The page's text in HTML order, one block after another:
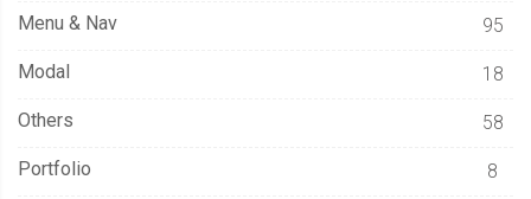
Menu & Nav 95
Modal 18
Others 58
Portfolio 8